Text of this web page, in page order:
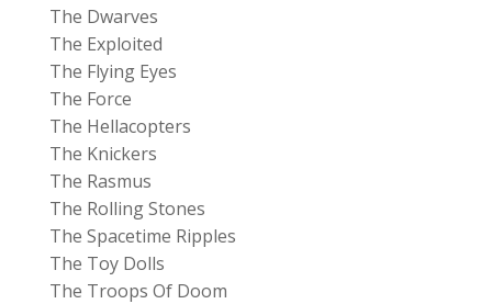
The Dwarves
The Exploited
The Flying Eyes
The Force
The Hellacopters
The Knickers
The Rasmus
The Rolling Stones
The Spacetime Ripples
The Toy Dolls
The Troops Of Doom